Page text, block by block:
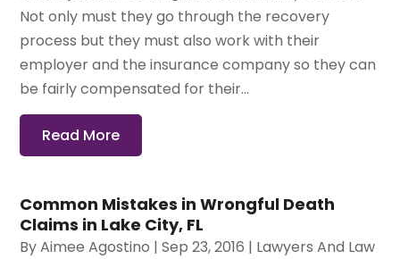
Not only must they go through the recovery
process but they must also work with their
employer and the insurance company so they can
be fairly compensated for their...
Read More
Common Mistakes in Wrongful Death
Claims in Lake City, FL
ByAimee Agostino |Sep 23, 2016 | Lawyers And Law